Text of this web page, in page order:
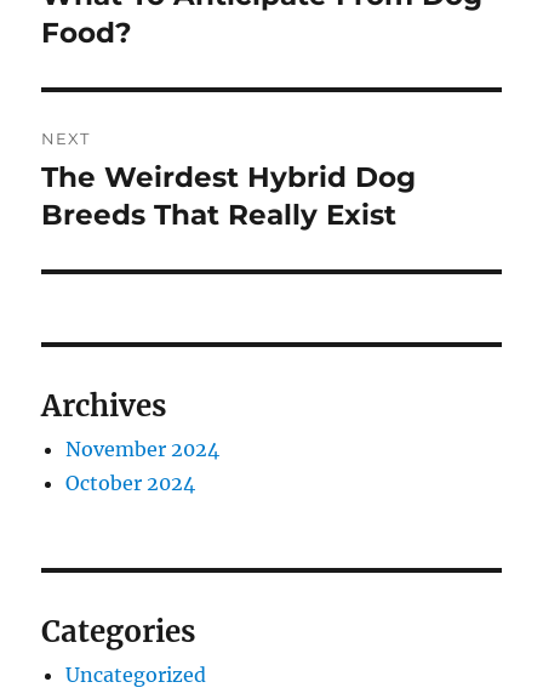
post:
Food?
NEXT
Next
post:
The Weirdest Hybrid Dog
Breeds That Really Exist
Archives
November 2024
October 2024
Categories
Uncategorized